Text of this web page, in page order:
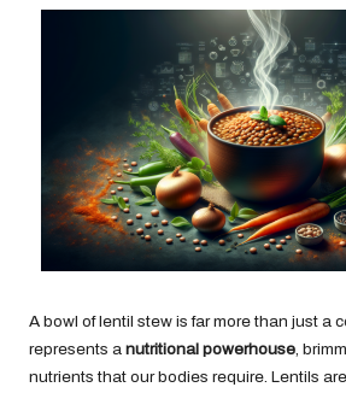
A bowl of lentil stew is far more than just a
represents a nutritional powerhouse ,
nutrients that our bodies require. Lentils